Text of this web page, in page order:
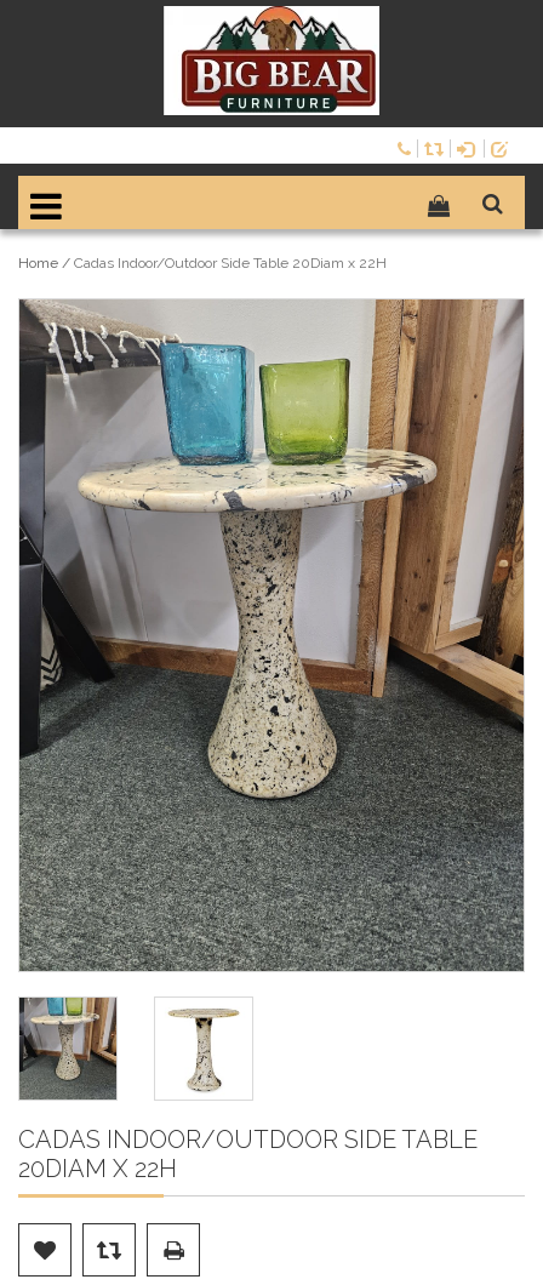
Home / Cadas Indoor/Outdoor Side Table 20Diam x 22H
CADAS INDOOR/OUTDOOR SIDE TABLE
20DIAM X 22H